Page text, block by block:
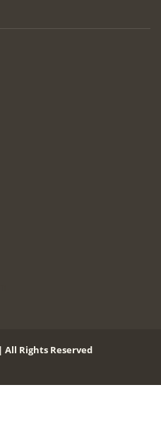
Rights Reserved